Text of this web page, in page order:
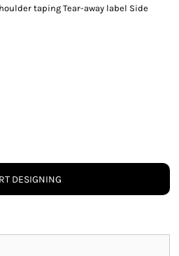
taping Tear-away label Side
DESIGNING